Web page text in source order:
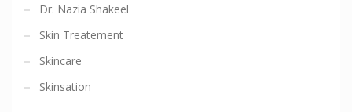
Dr. Nazia Shakeel
Skin Treatement
Skincare
Skinsation